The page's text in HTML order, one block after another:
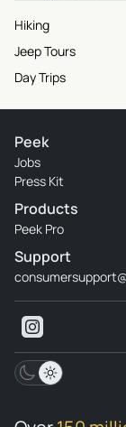
Hiking
Jeep Tours
Day Trips
Peek
Jobs
Press Kit
Products
Peek Pro
Support